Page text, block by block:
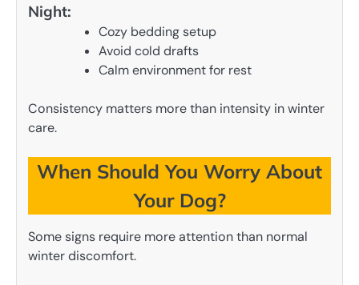
Night:
Cozy bedding setup
Avoid cold drafts
Calm environment for rest
Consistency matters more than intensity in winter
care.
When Should You Worry About
Your Dog?
Some signs require more attention than normal
winter discomfort.